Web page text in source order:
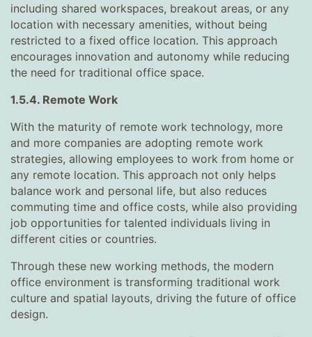
including shared workspaces, breakout areas, or any
location with necessary amenities, without being
restricted to a fixed office location. This approach
encourages innovation and autonomy while reducing
the need for traditional office space.
1.5.4. Remote Work
With the maturity of remote work technology, more
and more companies are adopting remote work
strategies, allowing employees to work from home or
any remote location. This approach not only helps
balance work and personal life, but also reduces
commuting time and office costs, while also providing
job opportunities for talented individuals living in
different cities or countries.
Through these new working methods, the modern
office environment is transforming traditional work
culture and spatial layouts, driving the future of office
design.